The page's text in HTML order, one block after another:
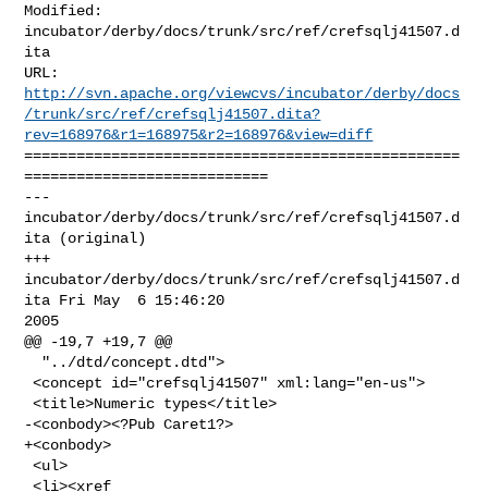
Modified:
incubator/derby/docs/trunk/src/ref/crefsqlj41507.d
ita
http://svn.apache.org/viewcvs/incubator/derby/docs
/trunk/src/ref/crefsqlj41507.dita?
rev=168976&r1=168975&r2=168976&view=diff
==================================================
============================
---
incubator/derby/docs/trunk/src/ref/crefsqlj41507.d
ita (original)
+++
incubator/derby/docs/trunk/src/ref/crefsqlj41507.d
ita Fri May  6 15:46:20
2005
@@ -19,7 +19,7 @@
<concept id="crefsqlj41507" xml:lang="en-us">
<title>Numeric types</title>
-<conbody><?Pub Caret1?>
+<conbody>
<ul>
<li><xref